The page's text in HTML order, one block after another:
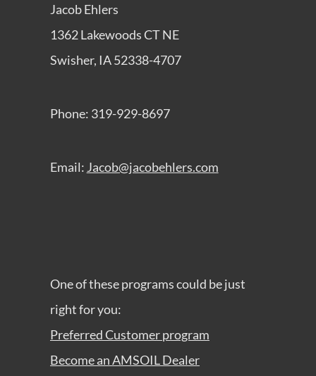
Jacob Ehlers
1362 Lakewoods CT NE
Swisher, IA 52338-4707
Phone: 319-929-8697
Email: Jacob@jacobehlers.com
One of these programs could be just
right for you:
Preferred Customer program
Become an AMSOIL Dealer